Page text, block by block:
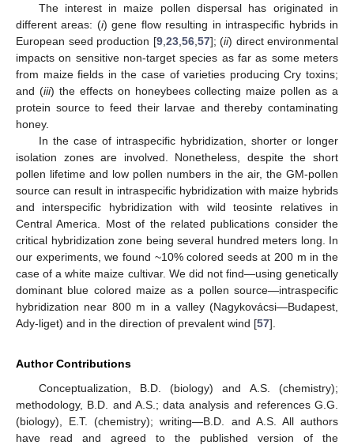
The interest in maize pollen dispersal has originated in
different areas: (i) gene flow resulting in intraspecific hybrids in
European seed production [9, 23, 56, 57]; (ii) direct environmental
impacts on sensitive non-target species as far as some meters
from maize fields in the case of varieties producing Cry toxins;
and (iii) the effects on honeybees collecting maize pollen as a
protein source to feed their larvae and thereby contaminating
honey.
In the case of intraspecific hybridization, shorter or longer
isolation zones are involved. Nonetheless, despite the short
pollen lifetime and low pollen numbers in the air, the GM-pollen
source can result in intraspecific hybridization with maize hybrids
and interspecific hybridization with wild teosinte relatives in
Central America. Most of the related publications consider the
critical hybridization zone being several hundred meters long. In
our experiments, we found ~10% colored seeds at 200 m in the
case of a white maize cultivar. We did not find—using genetically
dominant blue colored maize as a pollen source—intraspecific
hybridization near 800 m in a valley (Nagykovácsi—Budapest,
Ady-liget) and in the direction of prevalent wind [57].
Author Contributions
Conceptualization, B.D. (biology) and A.S. (chemistry);
methodology, B.D. and A.S.; data analysis and references G.G.
(biology), E.T. (chemistry); writing—B.D. and A.S. All authors
have read and agreed to the published version of the